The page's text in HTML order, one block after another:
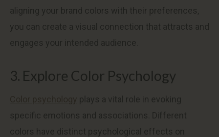
aligning your brand colors with their preferences,
you can create a visual connection that attracts and
engages your intended audience.
3. Explore Color Psychology
plays a vital role in evoking
specific emotions and associations. Different
colors have distinct psychological effects on